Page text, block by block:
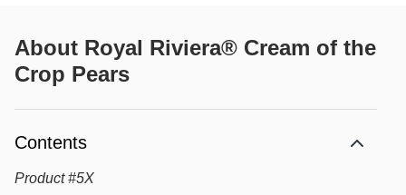
About Royal Riviera® Cream of the
Crop Pears
Contents
Product #5X